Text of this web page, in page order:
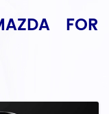
FOR